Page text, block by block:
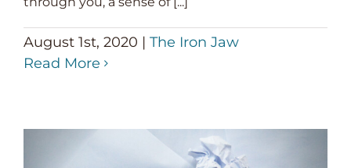
August 1st, 2020 | The Iron Jaw
Read More